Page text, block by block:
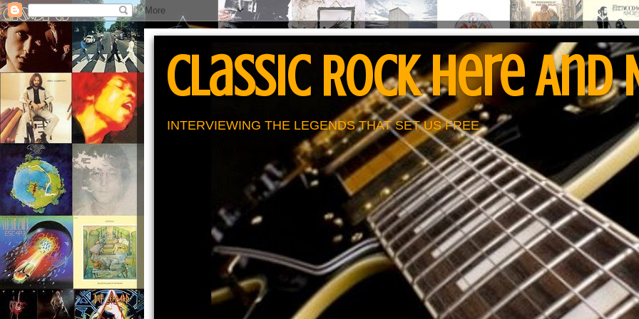
Classic Rock Here And
INTERVIEWING THE LEGENDS THAT SET US FREE